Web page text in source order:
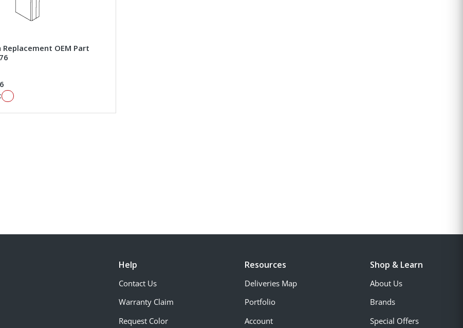
Replacement OEM Part
Help
Contact Us
Warranty Claim
Request Color
Resources
Deliveries Map
Portfolio
Account
Shop & Learn
About Us
Brands
Special Offers